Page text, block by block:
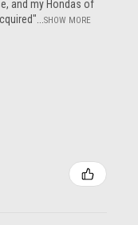
and my Hondas of
SHOW MORE